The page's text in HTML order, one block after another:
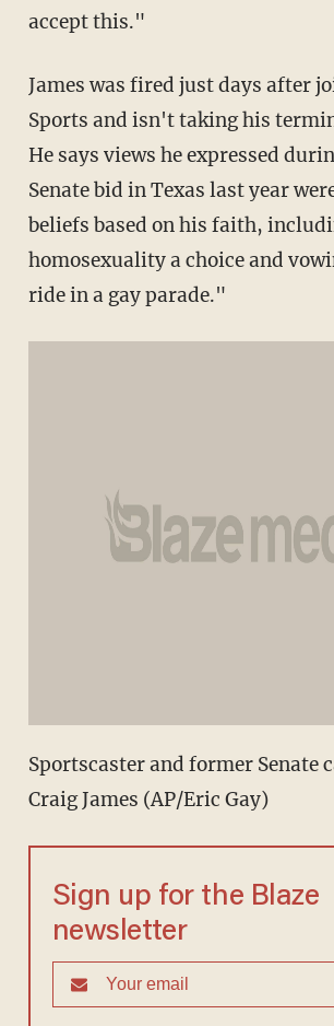
accept this."
James was fired just days after
Sports and isn't taking his
He says views he expressed
Senate bid in Texas last year
beliefs based on his faith,
homosexuality a choice and
ride in a gay parade."
Sportscaster and former Senate
Craig James (AP/Eric Gay)
Sign up for the Blaze
newsletter